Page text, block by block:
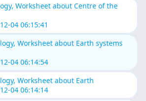
Worksheet about Centre of the
04 06:15:41
Worksheet about Earth systems
04 06:14:54
Worksheet about Earth
04 06:14:14